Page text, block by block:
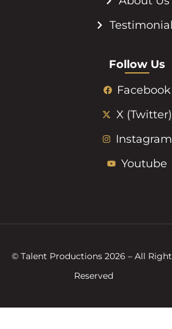
About Us
Follow Us
Facebook
X (Twitter)
Instagram